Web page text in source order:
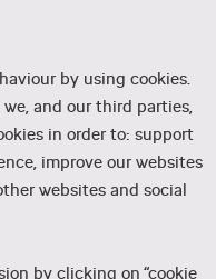
by using cookies.
and our third parties,
in order to: support
improve our websites
websites and social
by clicking on “cookie